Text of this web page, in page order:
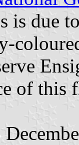
is due
of this